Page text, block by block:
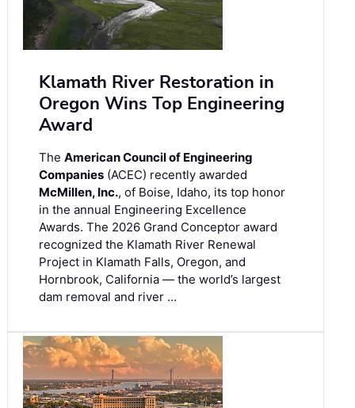
Klamath River Restoration in
Oregon Wins Top Engineering
Award
The American Council of Engineering
Companies (ACEC) recently awarded
McMillen, Inc., of Boise, Idaho, its top honor
in the annual Engineering Excellence
Awards. The 2026 Grand Conceptor award
recognized the Klamath River Renewal
Project in Klamath Falls, Oregon, and
Hornbrook, California — the world’s largest
dam removal and river …